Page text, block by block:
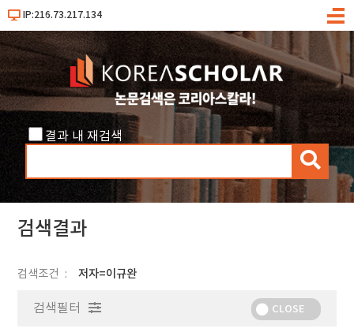
IP:216.73.217.134
메
결과 내 재검색
검
색
검색결과
검색조건 저자=이규완
검색필터 CLOSE